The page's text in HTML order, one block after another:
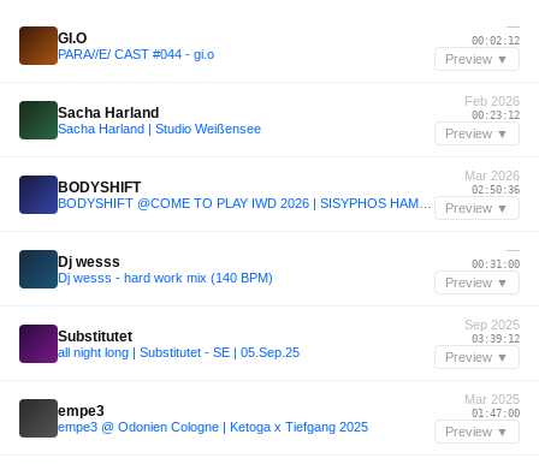
GI.O
PARA//E/ CAST #044 - gi.o
—
00:02:12
Preview ▼
Sacha Harland
Sacha Harland | Studio Weißensee
Feb 2026
00:23:12
Preview ▼
BODYSHIFT
Mar 2026
02:50:36
Preview ▼
Dj wesss
Dj wesss - hard work mix (140 BPM)
—
00:31:00
Preview ▼
Substitutet
all night long | Substitutet - SE | 05.Sep.25
Sep 2025
03:39:12
Preview ▼
empe3
empe3 @ Odonien Cologne | Ketoga x Tiefgang 2025
Mar 2025
01:47:00
Preview ▼